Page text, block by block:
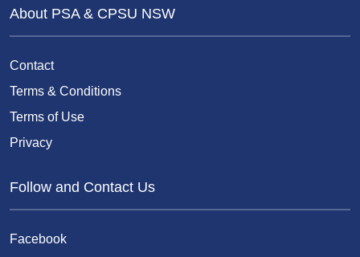
About PSA & CPSU NSW
Contact
Terms & Conditions
Terms of Use
Privacy
Follow and Contact Us
Facebook